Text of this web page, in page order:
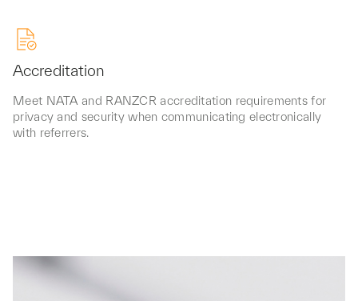
Accreditation
Meet NATA and RANZCR accreditation requirements for
privacy and security when communicating electronically
with referrers.